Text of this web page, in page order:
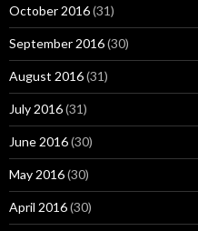
October 2016(31)
September 2016(30)
August 2016(31)
July 2016(31)
June 2016(30)
May 2016(30)
April 2016(30)